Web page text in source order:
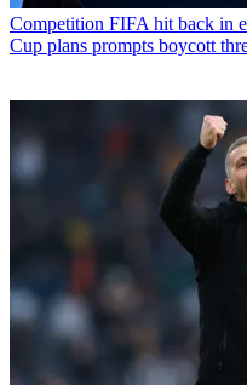
Competition FIFA hit back in
Cup plans prompts boycott